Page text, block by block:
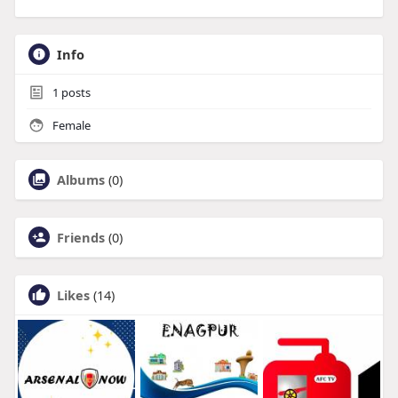
Info
1 posts
Female
Albums (0)
Friends (0)
Likes (14)